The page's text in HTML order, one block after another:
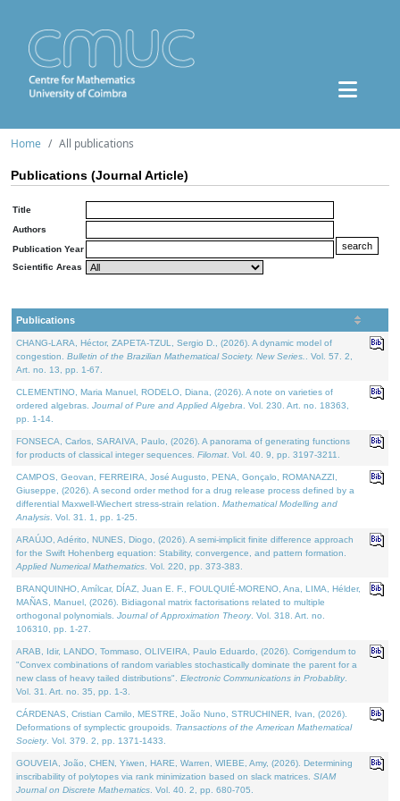
Home All publications
Publications (Journal Article)
Title
Authors
Publication Year
Scientific Areas
Publications
CHANG-LARA, Héctor, ZAPETA-TZUL, Sergio D., (2026). A dynamic model of
congestion. Bulletin of the Brazilian Mathematical Society. New Series.
. Vol. 57. 2,
Art. no. 13, pp. 1-67.
CLEMENTINO, Maria Manuel, RODELO, Diana, (2026). A note on varieties of
ordered algebras. Journal of Pure and Applied Algebra . Vol. 230. Art. no. 18363,
pp. 1-14.
FONSECA, Carlos, SARAIVA, Paulo, (2026). A panorama of generating functions
for products of classical integer sequences. Filomat . Vol. 40. 9, pp. 3197-3211.
CAMPOS, Geovan, FERREIRA, José Augusto, PENA, Gonçalo, ROMANAZZI,
Giuseppe, (2026). A second order method for a drug release process defined by a
differential Maxwell-Wiechert stress-strain relation. Mathematical Modelling and
Analysis . Vol. 31. 1, pp. 1-25.
ARAÚJO, Adérito, NUNES, Diogo, (2026). A semi-implicit finite difference approach
for the Swift Hohenberg equation: Stability, convergence, and pattern formation.
Applied Numerical Mathematics . Vol. 220, pp. 373-383.
BRANQUINHO, Amílcar, DÍAZ, Juan E. F., FOULQUIÉ-MORENO, Ana, LIMA, Hélder,
MAÑAS, Manuel, (2026). Bidiagonal matrix factorisations related to multiple
orthogonal polynomials. Journal of Approximation Theory. Vol. 318. Art. no.
106310, pp. 1-27.
ARAB, Idir, LANDO, Tommaso, OLIVEIRA, Paulo Eduardo, (2026). Corrigendum to
"Convex combinations of random variables stochastically dominate the parent for a
new class of heavy tailed distributions". Electronic Communications in Probablity.
Vol. 31. Art. no. 35, pp. 1-3.
CÁRDENAS, Cristian Camilo, MESTRE, João Nuno, STRUCHINER, Ivan, (2026).
Deformations of symplectic groupoids. Transactions of the American Mathematical
Society. Vol. 379. 2, pp. 1371-1433.
GOUVEIA, João, CHEN, Yiwen, HARE, Warren, WIEBE, Amy, (2026). Determining
inscribability of polytopes via rank minimization based on slack matrices. SIAM
Journal on Discrete Mathematics . Vol. 40. 2, pp. 680-705.